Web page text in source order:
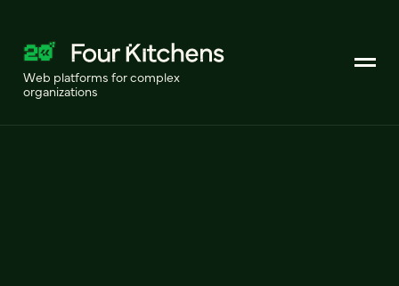
Web platforms for complex
organizations